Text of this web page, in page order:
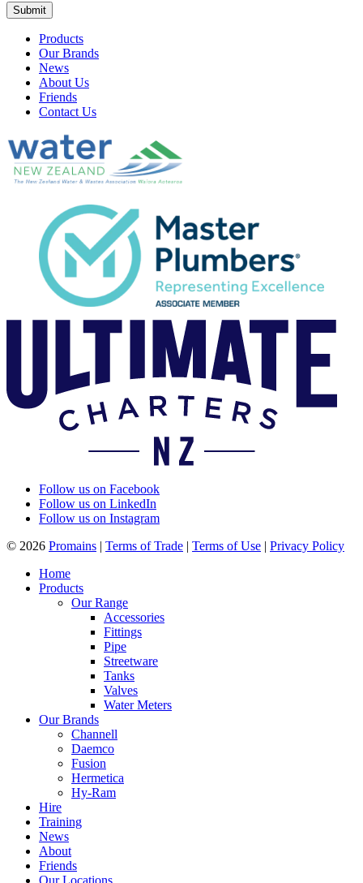
Products
Our Brands
News
About Us
Friends
Contact Us
Follow us on Facebook
Follow us on LinkedIn
Follow us on Instagram
© 2026 Promains | Terms of Trade | Terms of Use | Privacy Policy
Home
Products
Our Range
Accessories
Fittings
Pipe
Streetware
Tanks
Valves
Water Meters
Our Brands
Channell
Daemco
Fusion
Hermetica
Hy-Ram
Hire
Training
News
About
Friends
Our Locations